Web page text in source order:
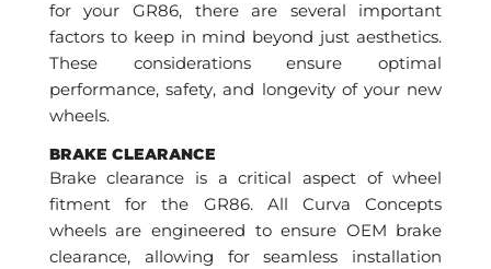
for your GR86, there are several important
factors to keep in mind beyond just aesthetics.
These considerations ensure optimal
performance, safety, and longevity of your new
wheels.
BRAKE CLEARANCE
Brake clearance is a critical aspect of wheel
fitment for the GR86. All Curva Concepts
wheels are engineered to ensure OEM brake
clearance, allowing for seamless installation